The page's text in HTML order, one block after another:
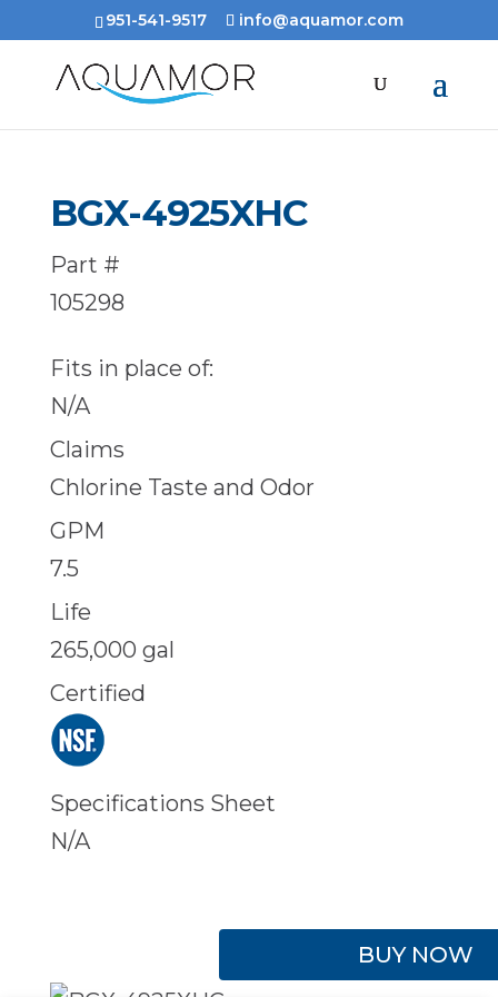
951-541-9517 info@aquamor.com
BGX-4925XHC
Part #
105298
Fits in place of:
N/A
Claims
Chlorine Taste and Odor
GPM
7.5
Life
265,000 gal
Certified
Specifications Sheet
N/A
BUY NOW